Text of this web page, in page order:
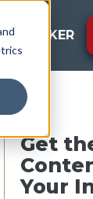
TRACKER
Get
Your